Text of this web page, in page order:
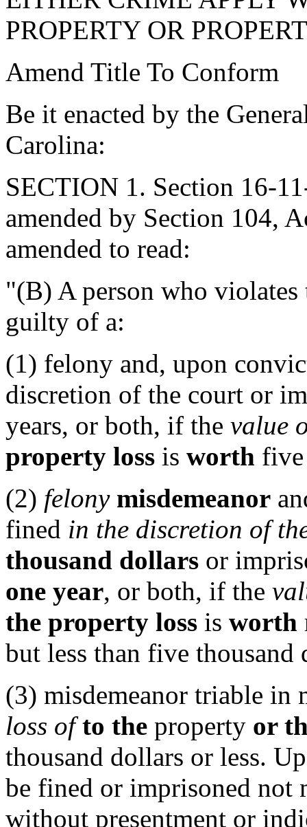
PROPERTY OR
Amend Title To Conform
Be it enacted by the
Carolina:
SECTION 1. Section 16-
amended by Section 104,
amended to read:
"(B) A person who
guilty of a:
(1) felony and, upon
discretion of the court or
years, or both, if the value
property loss is worth five
(2) felony misdemeanor
fined in the discretion of
thousand dollars or
one year, or both, if the
the property loss is worth
but less than five thousand
(3) misdemeanor triable
loss of to the property or
thousand dollars or less.
be fined or imprisoned not
without presentment or